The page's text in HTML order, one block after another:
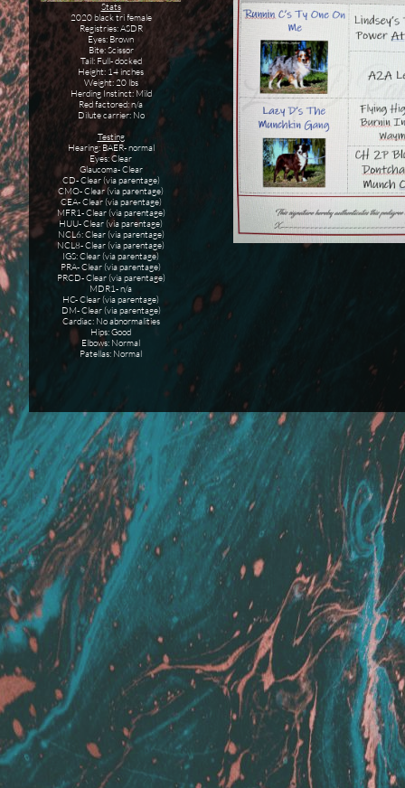
Stats
2020 black tri female
Registries: ASDR
Eyes: Brown
Bite: Scissor
Tail: Full- docked
Height: 14 inches
Weight: 20 lbs
Herding Instinct: Mild
Red factored: n/a
Dilute carrier: No
Testing
Hearing: BAER- normal
Eyes: Clear
Glaucoma- Clear
CD- Clear (via parentage)
CMO- Clear (via parentage)
CEA- Clear (via parentage)
MFR1- Clear (via parentage)
HUU- Clear (via parentage)
NCL6: Clear (via parentage)
NCL8- Clear (via parentage)
IGS: Clear (via parentage)
PRA- Clear (via parentage)
PRCD- Clear (via parentage)
MDR1- n/a
HC- Clear (via parentage)
DM- Clear (via parentage)
Cardiac: No abnormalities
Hips: Good
Elbows: Normal
Patellas: Normal